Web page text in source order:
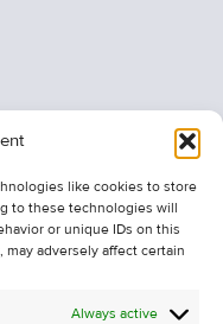
like cookies to store
to these technologies will
or unique IDs on this
adversely affect certain
Always active